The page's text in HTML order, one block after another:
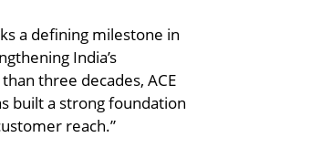
a defining milestone in
India’s
three decades, ACE
built a strong foundation
reach.”